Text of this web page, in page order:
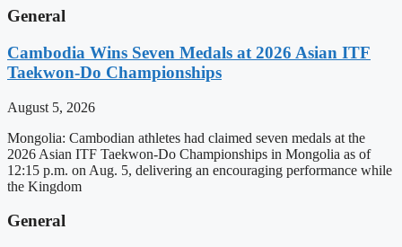
General
Cambodia Wins Seven Medals at 2026 Asian ITF
Taekwon-Do Championships
August 5, 2026
Mongolia: Cambodian athletes had claimed seven medals at the
2026 Asian ITF Taekwon-Do Championships in Mongolia as of
12:15 p.m. on Aug. 5, delivering an encouraging performance while
the Kingdom
General